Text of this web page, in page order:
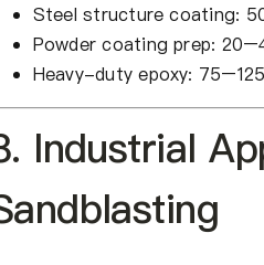
Steel structure coating:
Powder coating prep:
Heavy-duty epoxy:
Industrial